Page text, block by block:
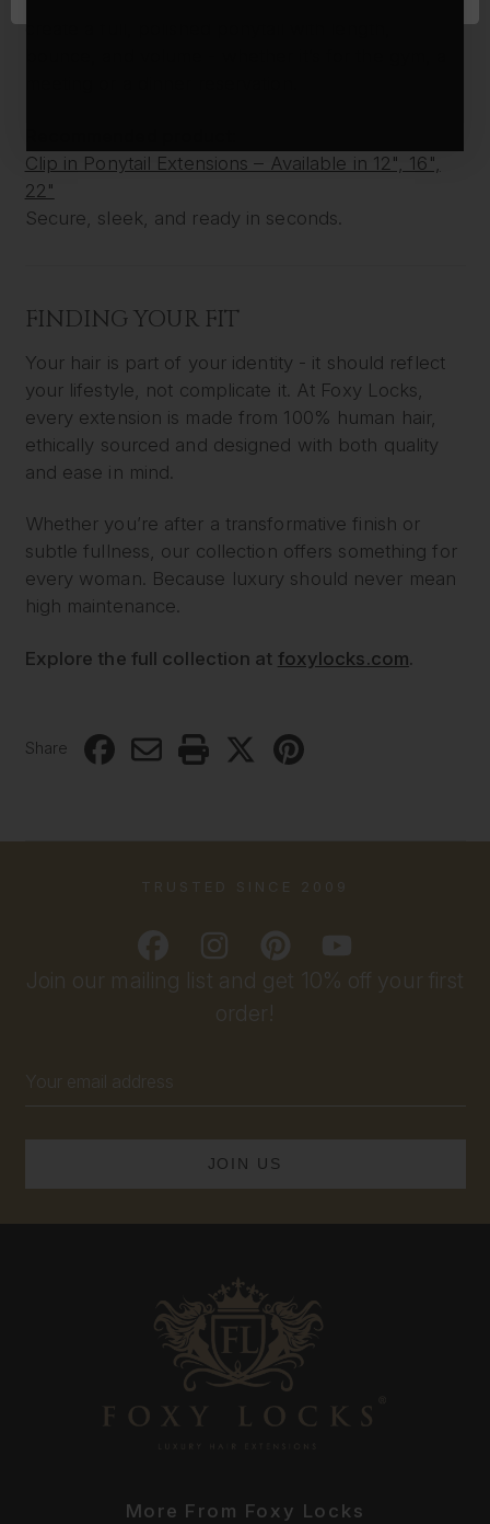
create a full, polished ponytail with length,
Clip in Ponytail Extensions – Available in 12", 16",
22"
Secure, sleek, and ready in seconds.
FINDING YOUR FIT
Your hair is part of your identity - it should reflect
your lifestyle, not complicate it. At Foxy Locks,
every extension is made from 100% human hair,
ethically sourced and designed with both quality
and ease in mind.
Whether you’re after a transformative finish or
subtle fullness, our collection offers something for
every woman. Because luxury should never mean
high maintenance.
Explore the full collection at foxylocks.com.
Share
Join our mailing list and get 10% off your first
order!
Address
TRUSTED SINCE 2009
More From Foxy Locks